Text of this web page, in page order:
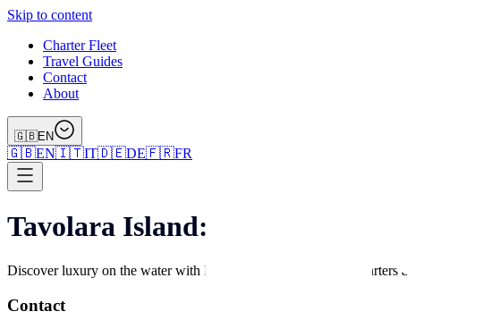
Skip to content
Charter Fleet
Travel Guides
Contact
About
🇬🇧EN
🇬🇧EN🇮🇹IT🇩🇪DE🇫🇷FR
Tavolara Island: Dolphins, Diving, and
Discover luxury on the water with Marefun – premium yacht charters and boat
Contact